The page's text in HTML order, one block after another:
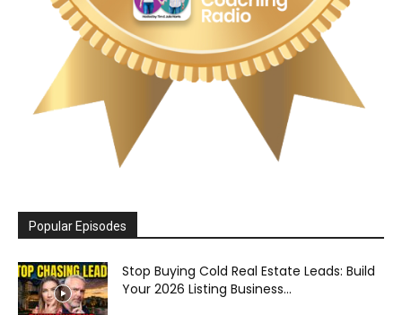
Popular Episodes
Stop Buying Cold Real Estate Leads: Build
Your 2026 Listing Business...